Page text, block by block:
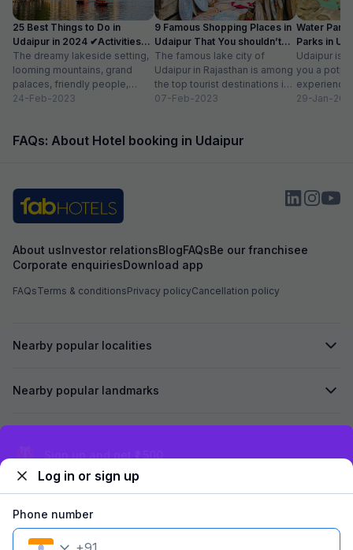
25 Best Things to Do in
Udaipur in 2024 ✔Activities
list
The dreamy lakeside setting,
looming mountains, grand
palaces, friendly people,
amazing food, vibrant
24-Feb-2023
9 Famous Shopping Places in
Udaipur That You shouldn’t
Miss
The famous lake city of
Udaipur in Rajasthan is among
the top tourist destinations in
India as it is home...
07-Feb-2023
Water
Parks in
Entry Fee
Udaipur is
you a
29-Jan-
FAQs: About Hotel booking in Udaipur
About usInvestor relationsBlogFAQsBe our franchisee
Corporate enquiriesDownload app
FAQsTerms & conditionsPrivacy policyCancellation policy
Nearby popular localities
Nearby popular landmarks
Log in or sign up
Phone number